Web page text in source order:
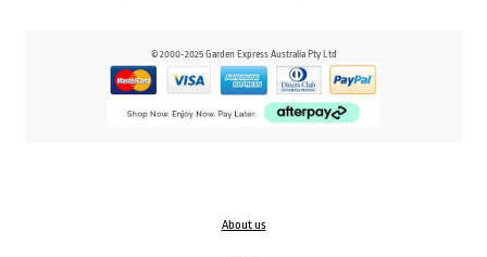
© 2000-2025 Garden Express Australia Pty Ltd
About us